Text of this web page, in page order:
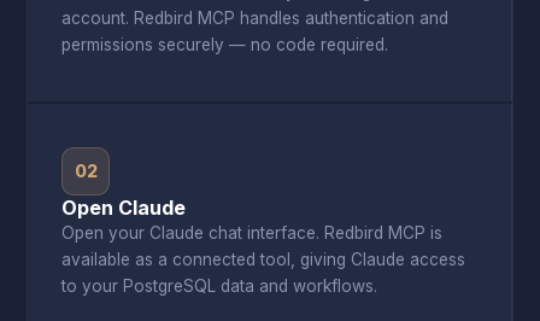
account. Redbird MCP handles authentication and
permissions securely — no code required.
02
Open Claude
Open your Claude chat interface. Redbird MCP is
available as a connected tool, giving Claude access
to your PostgreSQL data and workflows.